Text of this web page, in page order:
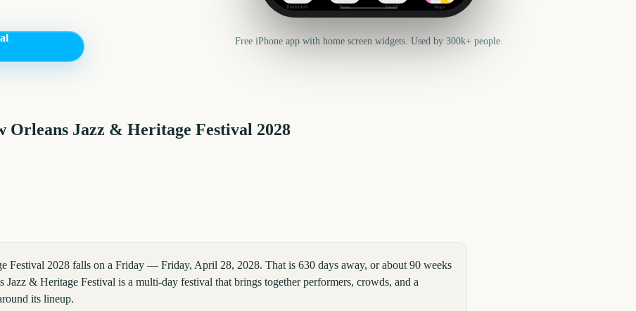
Reminders News Health Maps
Free iPhone app with home screen widgets. Used by 300k+ people.
Orleans Jazz & Heritage Festival 2028
Festival 2028 falls on a Friday — Friday, April 28, 2028. That is 630 days away, or about 90 weeks
Jazz & Heritage Festival is a multi-day festival that brings together performers, crowds, and a
its lineup.